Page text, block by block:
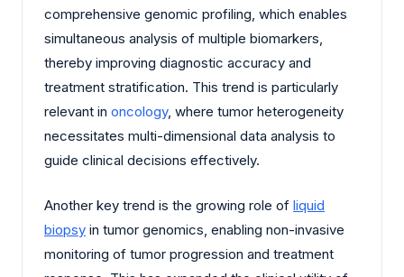
comprehensive genomic profiling, which enables
simultaneous analysis of multiple biomarkers,
thereby improving diagnostic accuracy and
treatment stratification. This trend is particularly
relevant in oncology, where tumor heterogeneity
necessitates multi-dimensional data analysis to
guide clinical decisions effectively.
Another key trend is the growing role of liquid
biopsy in tumor genomics, enabling non-invasive
monitoring of tumor progression and treatment